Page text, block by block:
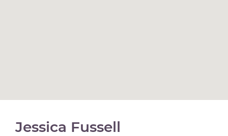
Jessica Fussell